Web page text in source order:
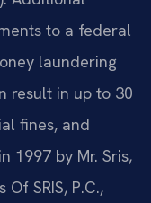
to a federal
laundering
result in up to 30
fines, and
1997 by Mr. Sris,
SRIS, P.C.,